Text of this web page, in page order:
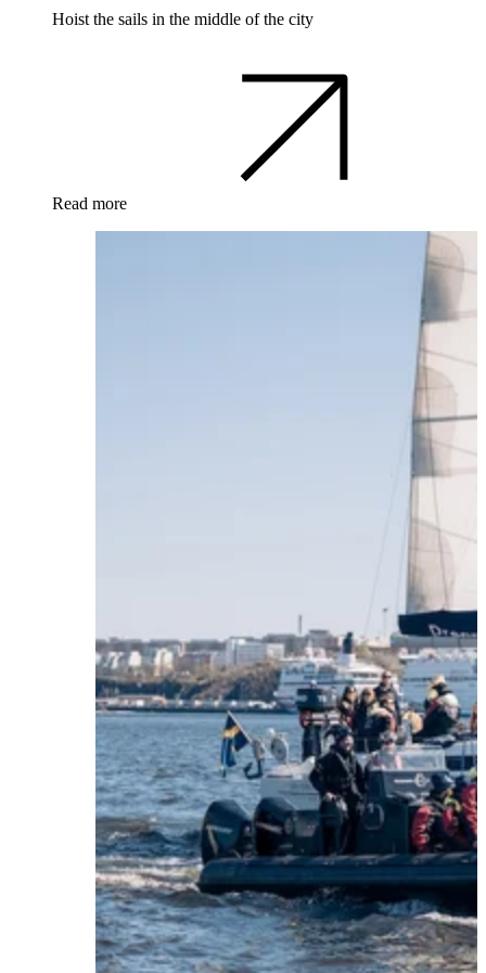
Hoist the sails in the middle of the city
Read more